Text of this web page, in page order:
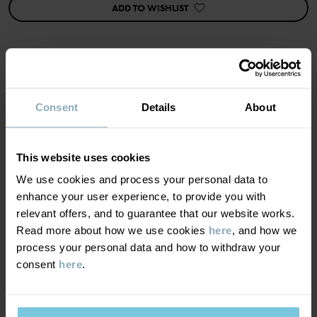
Consent Details About
This website uses cookies
We use cookies and process your personal data to
enhance your user experience, to provide you with
relevant offers, and to guarantee that our website works.
Read more about how we use cookies here, and how we
process your personal data and how to withdraw your
consent here.
Factory
Qingdao Sino Textile Technique Co Ltd
Read more
ADD TO WISHLIST
MATERIAL & CARE
48% Polyester Recycled
4% Elastane
Care
WASH
DELIVERY & RETURNS
Delivery & returns
We offer free standard delivery on orders over £50 and the
PO.P ON ADVENTURE